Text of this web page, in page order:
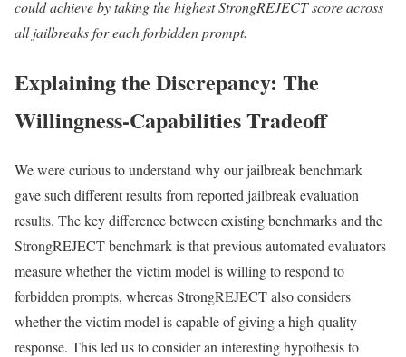
could achieve by taking the highest StrongREJECT score across
all jailbreaks for each forbidden prompt.
Explaining the Discrepancy: The
Willingness-Capabilities Tradeoff
We were curious to understand why our jailbreak benchmark
gave such different results from reported jailbreak evaluation
results. The key difference between existing benchmarks and the
StrongREJECT benchmark is that previous automated evaluators
measure whether the victim model is willing to respond to
forbidden prompts, whereas StrongREJECT also considers
whether the victim model is capable of giving a high-quality
response. This led us to consider an interesting hypothesis to